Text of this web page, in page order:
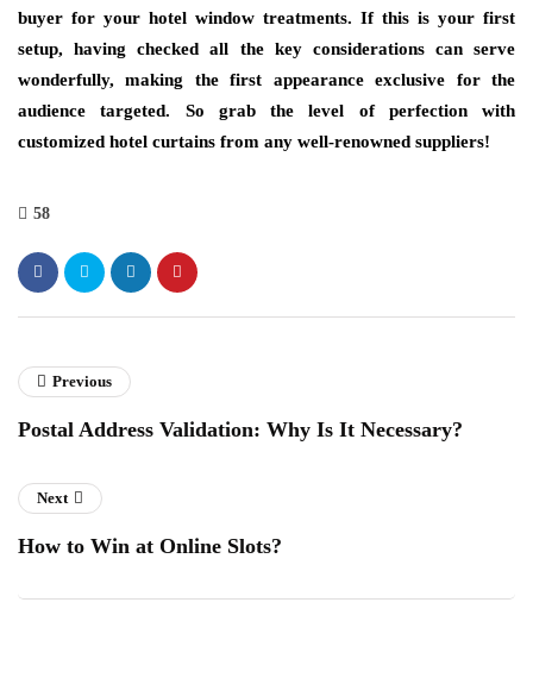
buyer for your hotel window treatments. If this is your first
setup, having checked all the key considerations can serve
wonderfully, making the first appearance exclusive for the
audience targeted. So grab the level of perfection with
customized hotel curtains from any well-renowned suppliers!
58
Previous
Postal Address Validation: Why Is It Necessary?
Next
How to Win at Online Slots?